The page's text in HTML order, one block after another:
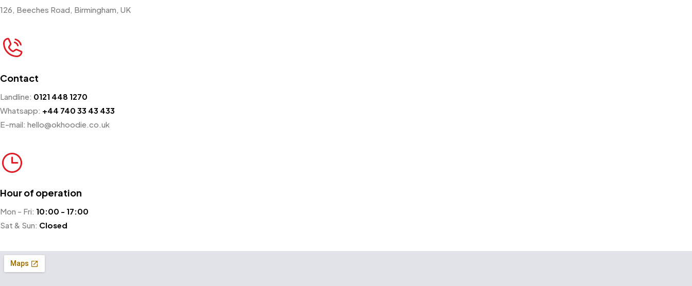
126, Beeches Road, Birmingham, UK
Contact
Landline: 0121 448 1270
Whatsapp: +44 740 33 43 433
E-mail: hello@okhoodie.co.uk
Hour of operation
Mon - Fri: 10:00 - 17:00
Sat & Sun: Closed